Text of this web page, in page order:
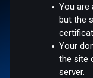
You are
but the
Your
the site
server.